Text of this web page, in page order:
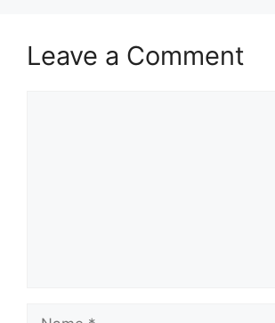
Leave a Comment
Name